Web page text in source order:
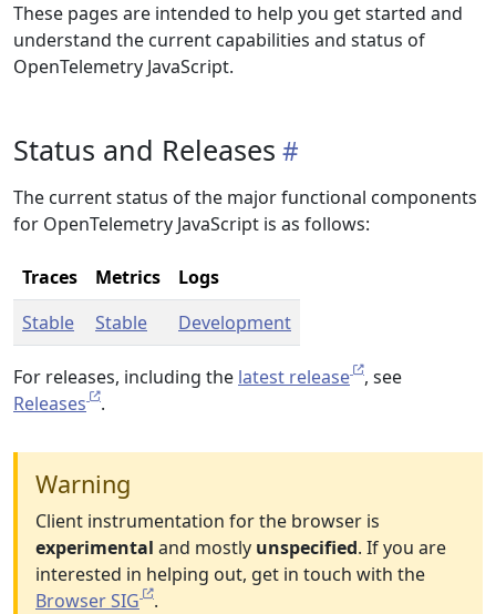
These pages are intended to help you get started and
understand the current capabilities and status of
OpenTelemetry JavaScript.
Status and Releases
The current status of the major functional components
for OpenTelemetry JavaScript is as follows:
Traces Metrics
Logs
Stable
Stable Development
For releases, including the latest release
, see
Releases
.
Warning
Client instrumentation for the browser is
experimental and mostly unspecified. If you are
interested in helping out, get in touch with the
Browser SIG
.